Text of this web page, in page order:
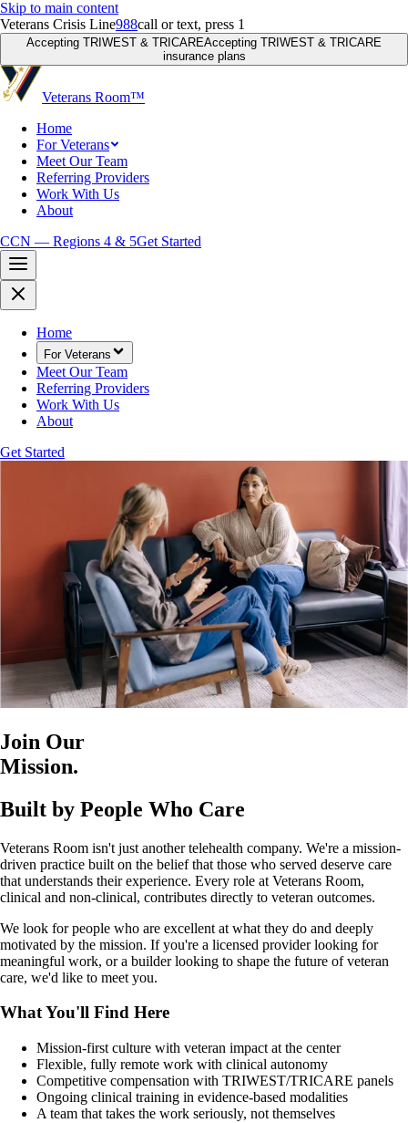
Skip to main content
Veterans Crisis Line988call or text, press 1
Accepting TRIWEST & TRICAREAccepting TRIWEST & TRICARE
insurance plans
Veterans Room™
Home
For Veterans
Meet Our Team
Referring Providers
Work With Us
About
CCN — Regions 4 & 5Get Started
Home
For Veterans
Meet Our Team
Referring Providers
Work With Us
About
Get Started
Join Our
Mission.
Built by People Who Care
Veterans Room isn't just another telehealth company. We're a mission-
driven practice built on the belief that those who served deserve care
that understands their experience. Every role at Veterans Room,
clinical and non-clinical, contributes directly to veteran outcomes.
We look for people who are excellent at what they do and deeply
motivated by the mission. If you're a licensed provider looking for
meaningful work, or a builder looking to shape the future of veteran
care, we'd like to meet you.
What You'll Find Here
Mission-first culture with veteran impact at the center
Flexible, fully remote work with clinical autonomy
Competitive compensation with TRIWEST/TRICARE panels
Ongoing clinical training in evidence-based modalities
A team that takes the work seriously, not themselves